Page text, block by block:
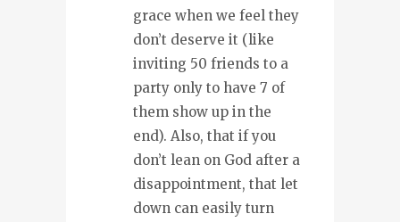
grace when we feel they
don’t deserve it (like
inviting 50 friends to a
party only to have 7 of
them show up in the
end). Also, that if you
don’t lean on God after a
disappointment, that let
down can easily turn